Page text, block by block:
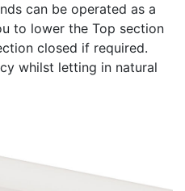
can be operated as a
to lower the Top section
closed if required.
whilst letting in natural